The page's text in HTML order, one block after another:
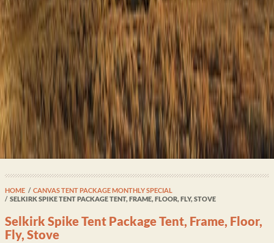
HOME
CANVAS TENT PACKAGE MONTHLY SPECIAL
SELKIRK SPIKE TENT PACKAGE TENT, FRAME, FLOOR, FLY, STOVE
Selkirk Spike Tent Package Tent, Frame, Floor,
Fly, Stove